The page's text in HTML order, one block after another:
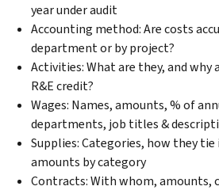
year under audit
Accounting method: Are costs
department or by project?
Activities: What are they, and
R&E credit?
Wages: Names, amounts, % of
departments, job titles &
Supplies: Categories, how they
amounts by category
Contracts: With whom, amounts,